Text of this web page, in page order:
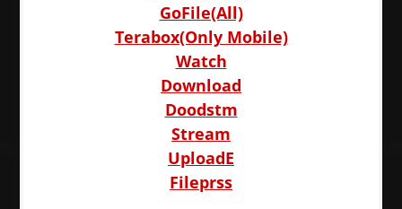
GoFile(All)
Terabox(Only Mobile)
Watch
Download
Doodstm
Stream
UploadE
Fileprss